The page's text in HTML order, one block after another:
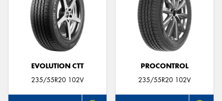
EVOLUTION CTT
235/55R20 102V
PROCONTROL
235/55R20 102V